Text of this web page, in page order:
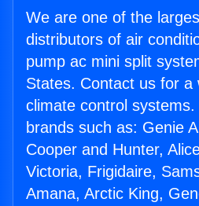
We are one of the
distributors of air
pump ac mini split
States. Contact us for a
climate control
brands such as: Genie
Cooper and Hunter,
Victoria, Frigidaire,
Amana, Arctic King,